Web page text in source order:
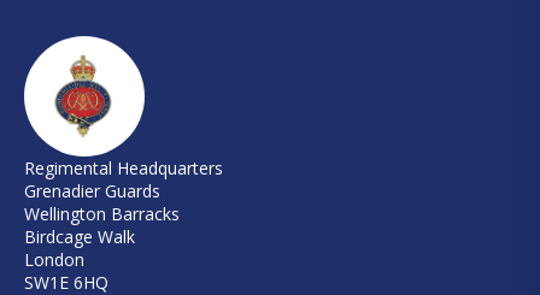
Regimental Headquarters
Grenadier Guards
Wellington Barracks
Birdcage Walk
London
SW1E 6HQ